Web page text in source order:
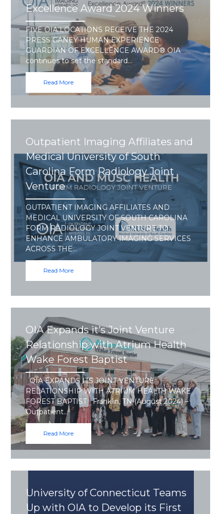
Excellence Award 2024 Winners
FIVE OIA LOCATIONS RECEIVE THE 2024
PRESS GANEY HUMAN EXPERIENCE
GUARDIAN OF EXCELLENCE AWARD® OIA
continues to set the standard…
Read More
Outpatient Imaging Affiliates and
Medical University of South
Carolina Form Radiology Joint
Venture
OUTPATIENT IMAGING AFFILIATES AND
MEDICAL UNIVERSITY OF SOUTH CAROLINA
FORM RADIOLOGY JOINT VENTURE TO
ENHANCE AMBULATORY IMAGING SERVICES
ACROSS THE…
Read More
OIA Expands it’s Joint Venture
Relationship with Atrium Health
Wake Forest Baptist
OIA EXPANDS ITS JOINT VENTURE
RELATIONSHIP WITH ATRIUM HEALTH WAKE
FOREST BAPTIST Franklin, TN (August 2024) –
Outpatient…
Read More
University of Connecticut Teams
Up with OIA to Develop its First